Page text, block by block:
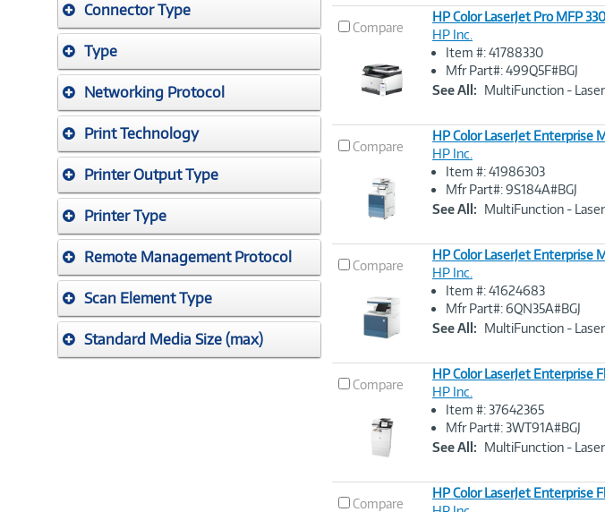
Connector Type
Type
Networking Protocol
Print Technology
Printer Output Type
Printer Type
Remote Management Protocol
Scan Element Type
Standard Media Size (max)
Compare
Image
HP Color LaserJet Pro MFP
HP Inc.
Item #: 41788330
Mfr Part#: 499Q5F#BGJ
See All: MultiFunction - Laser
Compare
Image
HP Color LaserJet Enterprise
HP Inc.
Item #: 41986303
Mfr Part#: 9S184A#BGJ
See All: MultiFunction - Laser
Compare
Image
HP Color LaserJet Enterprise
HP Inc.
Item #: 41624683
Mfr Part#: 6QN35A#BGJ
See All: MultiFunction - Laser
Compare
Image
HP Color LaserJet Enterprise
HP Inc.
Item #: 37642365
Mfr Part#: 3WT91A#BGJ
See All: MultiFunction - Laser
Compare
HP Color LaserJet Enterprise